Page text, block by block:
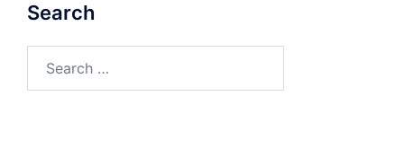
Search